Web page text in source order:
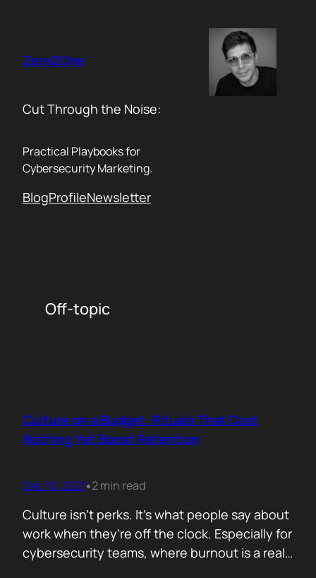
content
Zero2One
Cut Through the Noise:
Practical Playbooks for
Cybersecurity Marketing.
BlogProfileNewsletter
Off-topic
Culture on a Budget: Rituals That Cost
Nothing Yet Boost Retention
Dec 16, 2021•2 min read
Culture isn’t perks. It’s what people say about
work when they’re off the clock. Especially for
cybersecurity teams, where burnout is a real